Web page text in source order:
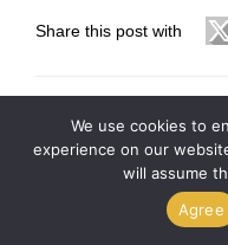
Share this post with
We use cookies to
experience on our
will assume
Agree